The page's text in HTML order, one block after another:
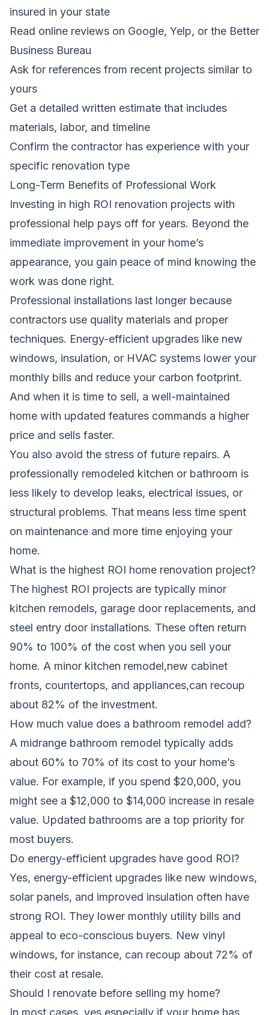
insured in your state
Read online reviews on Google, Yelp, or the Better
Business Bureau
Ask for references from recent projects similar to
yours
Get a detailed written estimate that includes
materials, labor, and timeline
Confirm the contractor has experience with your
specific renovation type
Long-Term Benefits of Professional Work
Investing in high ROI renovation projects with
professional help pays off for years. Beyond the
immediate improvement in your home’s
appearance, you gain peace of mind knowing the
work was done right.
Professional installations last longer because
contractors use quality materials and proper
techniques. Energy-efficient upgrades like new
windows, insulation, or HVAC systems lower your
monthly bills and reduce your carbon footprint.
And when it is time to sell, a well-maintained
home with updated features commands a higher
price and sells faster.
You also avoid the stress of future repairs. A
professionally remodeled kitchen or bathroom is
less likely to develop leaks, electrical issues, or
structural problems. That means less time spent
on maintenance and more time enjoying your
home.
What is the highest ROI home renovation project?
The highest ROI projects are typically minor
kitchen remodels, garage door replacements, and
steel entry door installations. These often return
90% to 100% of the cost when you sell your
home. A minor kitchen remodel,new cabinet
fronts, countertops, and appliances,can recoup
about 82% of the investment.
How much value does a bathroom remodel add?
A midrange bathroom remodel typically adds
about 60% to 70% of its cost to your home’s
value. For example, if you spend $20,000, you
might see a $12,000 to $14,000 increase in resale
value. Updated bathrooms are a top priority for
most buyers.
Do energy-efficient upgrades have good ROI?
Yes, energy-efficient upgrades like new windows,
solar panels, and improved insulation often have
strong ROI. They lower monthly utility bills and
appeal to eco-conscious buyers. New vinyl
windows, for instance, can recoup about 72% of
their cost at resale.
Should I renovate before selling my home?
In most cases, yes,especially if your home has